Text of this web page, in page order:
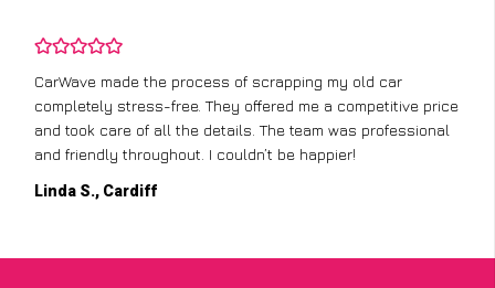
CarWave made the process of scrapping my old car
completely stress-free. They offered me a competitive price
and took care of all the details. The team was professional
and friendly throughout. I couldn’t be happier!
Linda S., Cardiff